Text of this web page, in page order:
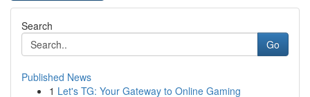
Search
Go
Published News
1 Let's TG: Your Gateway to Online Gaming